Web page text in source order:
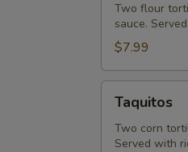
Two flour
sauce.
$7.99
Taquitos
Two corn
Served with